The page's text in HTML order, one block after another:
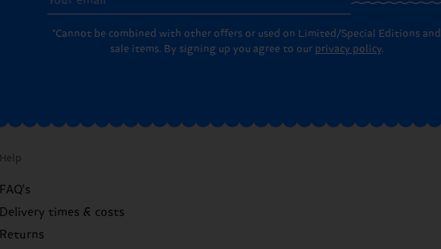
*Cannot be combined with other offers or used on Limited/Special Editions and
sale items. By signing up you agree to our privacy policy.
Help
FAQ's
Delivery times & costs
Returns